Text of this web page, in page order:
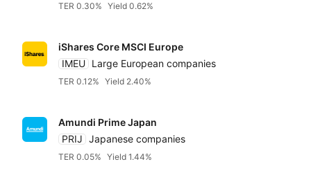
TER 0.30% Yield 0.62%
iShares Core MSCI Europe
IMEU Large European companies
TER 0.12% Yield 2.40%
Amundi Prime Japan
PRIJ Japanese companies
TER 0.05% Yield 1.44%